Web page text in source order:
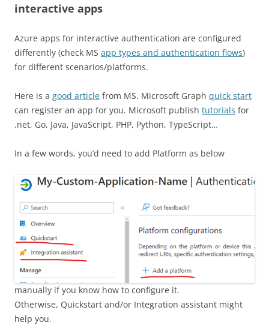
interactive apps
Azure apps for interactive authentication are configured
differently (check MS app types and authentication flows)
for different scenarios/platforms.
Here is a good article from MS. Microsoft Graph quick start
can register an app for you. Microsoft publish tutorials for
.net, Go, Java, JavaScript, PHP, Python, TypeScript…
In a few words, you’d need to add Platform as below
manually if you know how to configure it.
Otherwise, Quickstart and/or Integration assistant might
help you.